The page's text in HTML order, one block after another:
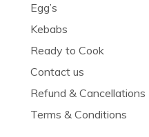
Egg’s
Kebabs
Ready to Cook
Contact us
Refund & Cancellations
Terms & Conditions